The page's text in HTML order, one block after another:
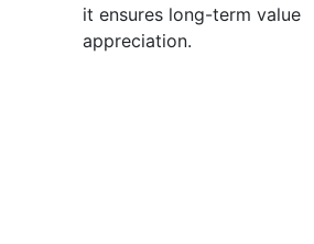
it ensures long-term value
appreciation.